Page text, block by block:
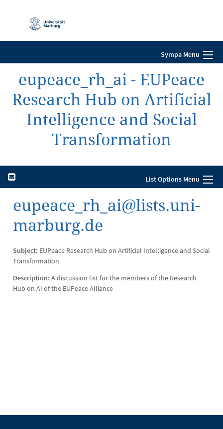
Navigation
Sympa Menu
eupeace_rh_ai - EUPeace
Research Hub on Artificial
Intelligence and Social
Transformation
List Options Menu
eupeace_rh_ai@lists.uni-
marburg.de
Subject: EUPeace Research Hub on Artificial Intelligence and Social
Transformation
Description: A discussion list for the members of the Research
Hub on AI of the EUPeace Alliance
Kontakt